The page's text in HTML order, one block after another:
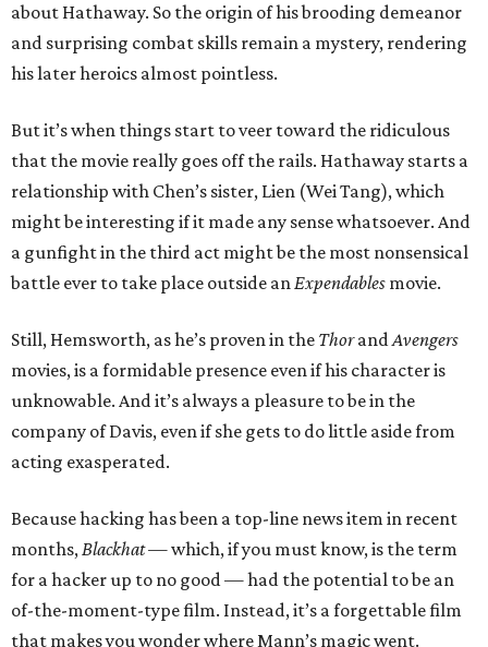
about Hathaway. So the origin of his brooding demeanor
and surprising combat skills remain a mystery, rendering
his later heroics almost pointless.
But it’s when things start to veer toward the ridiculous
that the movie really goes off the rails. Hathaway starts a
relationship with Chen’s sister, Lien (Wei Tang), which
might be interesting if it made any sense whatsoever. And
a gunfight in the third act might be the most nonsensical
battle ever to take place outside anExpendables movie.
Still, Hemsworth, as he’s proven in the ThorandAvengers
movies, is a formidable presence even if his character is
unknowable. And it’s always a pleasure to be in the
company of Davis, even if she gets to do little aside from
acting exasperated.
Because hacking has been a top-line news item in recent
months,Blackhat— which, if you must know, is the term
for a hacker up to no good — had the potential to be an
of-the-moment-type film. Instead, it’s a forgettable film
that makes you wonder where Mann’s magic went.